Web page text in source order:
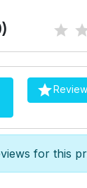

for this